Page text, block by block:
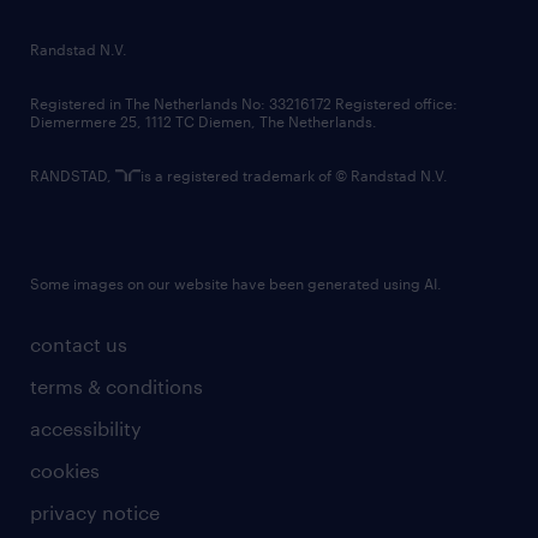
country websites
contact us
terms & conditions
accessibility
cookies
privacy notice
Randstad N.V.
Registered in The Netherlands No: 33216172 Registered office:
Diemermere 25, 1112 TC Diemen, The Netherlands.
RANDSTAD, is a registered trademark of © Randstad N.V.
Some images on our website have been generated using AI.